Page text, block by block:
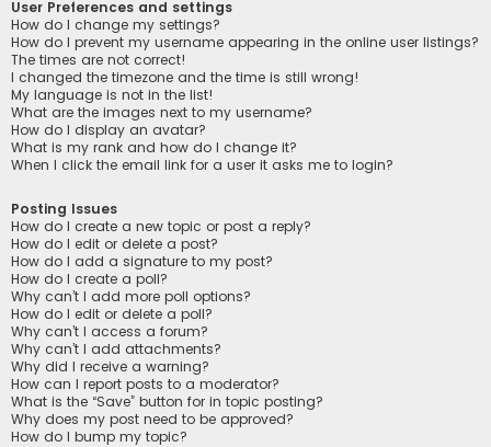
User Preferences and settings
How do I change my settings?
How do I prevent my username appearing in the online user listings?
The times are not correct!
I changed the timezone and the time is still wrong!
My language is not in the list!
What are the images next to my username?
How do I display an avatar?
What is my rank and how do I change it?
When I click the email link for a user it asks me to login?
Posting Issues
How do I create a new topic or post a reply?
How do I edit or delete a post?
How do I add a signature to my post?
How do I create a poll?
Why can’t I add more poll options?
How do I edit or delete a poll?
Why can’t I access a forum?
Why can’t I add attachments?
Why did I receive a warning?
How can I report posts to a moderator?
What is the “Save” button for in topic posting?
Why does my post need to be approved?
How do I bump my topic?